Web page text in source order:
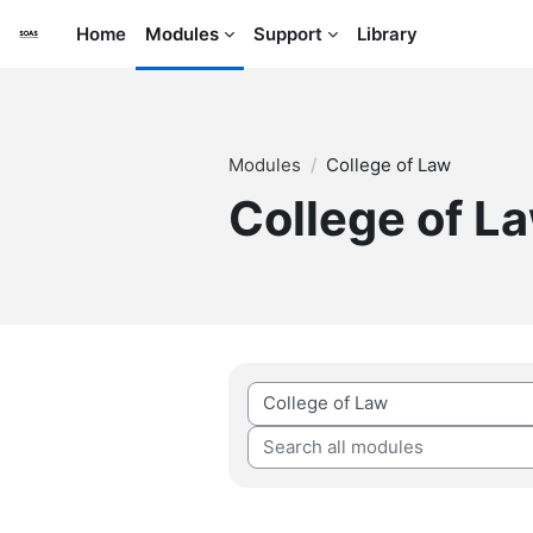
Home
Modules Support Library
Modules College of Law
College of
Module categories
Search all modules